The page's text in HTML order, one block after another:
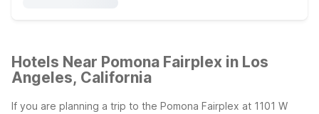
Hotels Near Pomona Fairplex in Los
Angeles, California
If you are planning a trip to the Pomona Fairplex at 1101 W